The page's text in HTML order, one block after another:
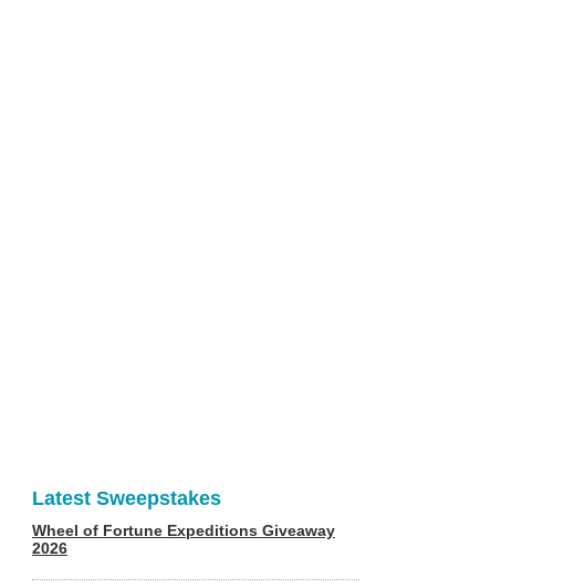
Latest Sweepstakes
Wheel of Fortune Expeditions Giveaway
2026